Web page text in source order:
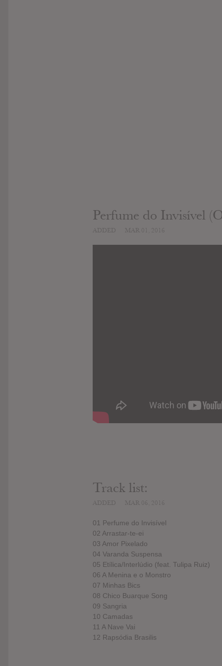
Perfume do Invisível
Track list:
01 Perfume do Invisível
02 Arrastar-te-ei
03 Amor Pixelado
04 Varanda Suspensa
05 Etílica/Interlúdio (feat. Tulipa Ruiz)
06 A Menina e o Monstro
07 Minhas Bics
08 Chico Buarque Song
09 Sangria
10 Camadas
11 A Nave Vai
12 Rapsódia Brasilis